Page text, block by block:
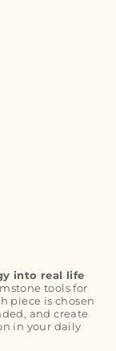
into real life
tools for
piece is chosen
and create
in your daily